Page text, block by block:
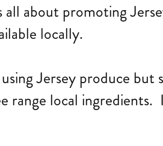
about promoting
locally.
Jersey produce but
local ingredients.